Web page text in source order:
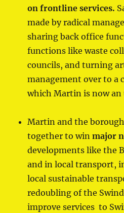
on frontline services.
made by radical
sharing back office
functions like waste
councils, and turning
management over to a
which Martin is now an
Martin and the
together to winmajor
developments like the
and in local transport,
local sustainable
redoubling of the
improve services to